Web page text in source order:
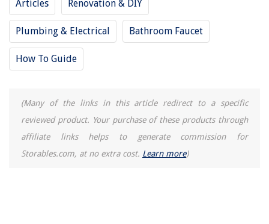
Articles Renovation & DIY
Plumbing & Electrical Bathroom Faucet
How To Guide
(Many of the links in this article redirect to a specific
reviewed product. Your purchase of these products through
affiliate links helps to generate commission for
Storables.com, at no extra cost. Learn more)
Carpet Colors To Avoid: Steer Clear Of These 5 Shades